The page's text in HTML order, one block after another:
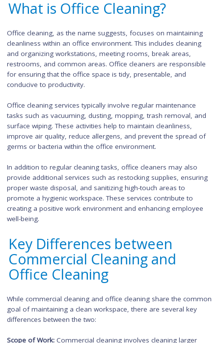
Moreover, commercial cleaning services often offer a range
cleaning, window cleaning, power washing, and sanitization.
additional services help to maintain a clean, safe, and
aesthetically pleasing environment for employees,
and visitors.
Office cleaning, as the name suggests, focuses on
cleanliness within an office environment. This includes
and organizing workstations, meeting rooms, break areas,
for ensuring that the office space is tidy, presentable, and
conducive to productivity.
Office cleaning services typically involve regular maintenance
tasks such as vacuuming, dusting, mopping, trash removal,
improve air quality, reduce allergens, and prevent the
germs or bacteria within the office environment.
In addition to regular cleaning tasks, office cleaners may also
provide additional services such as restocking supplies,
proper waste disposal, and sanitizing high-touch areas to
promote a hygienic workspace. These services contribute to
creating a positive work environment and enhancing